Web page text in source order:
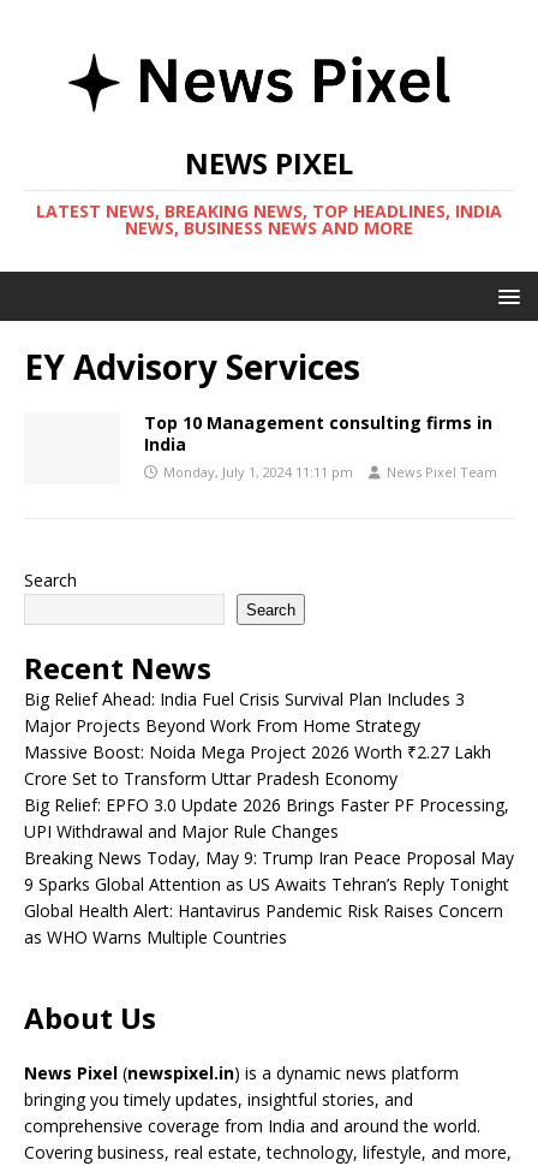
NEWS PIXEL
LATEST NEWS, BREAKING NEWS, TOP HEADLINES, INDIA
NEWS, BUSINESS NEWS AND MORE
EY Advisory Services
Top 10 Management consulting firms in
India
Monday, July 1, 2024 11:11 pm News Pixel Team
Search
Search
Recent News
Big Relief Ahead: India Fuel Crisis Survival Plan Includes 3
Major Projects Beyond Work From Home Strategy
Massive Boost: Noida Mega Project 2026 Worth ₹2.27 Lakh
Crore Set to Transform Uttar Pradesh Economy
Big Relief: EPFO 3.0 Update 2026 Brings Faster PF Processing,
UPI Withdrawal and Major Rule Changes
Breaking News Today, May 9: Trump Iran Peace Proposal May
9 Sparks Global Attention as US Awaits Tehran’s Reply Tonight
Global Health Alert: Hantavirus Pandemic Risk Raises Concern
as WHO Warns Multiple Countries
About Us
News Pixel (newspixel.in) is a dynamic news platform
bringing you timely updates, insightful stories, and
comprehensive coverage from India and around the world.
Covering business, real estate, technology, lifestyle, and more,